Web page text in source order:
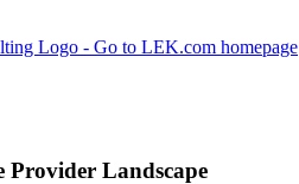
Logo - Go to LEK.com homepage
Provider Landscape